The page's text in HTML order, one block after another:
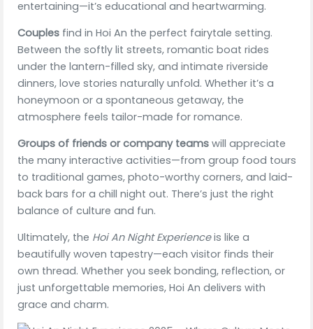
entertaining—it’s educational and heartwarming.
Couplesfind in Hoi An the perfect fairytale setting.
Between the softly lit streets, romantic boat rides
under the lantern-filled sky, and intimate riverside
dinners, love stories naturally unfold. Whether it’s a
honeymoon or a spontaneous getaway, the
atmosphere feels tailor-made for romance.
Groups of friends or company teamswill appreciate
the many interactive activities—from group food tours
to traditional games, photo-worthy corners, and laid-
back bars for a chill night out. There’s just the right
balance of culture and fun.
Ultimately, the Hoi An Night Experienceis like a
beautifully woven tapestry—each visitor finds their
own thread. Whether you seek bonding, reflection, or
just unforgettable memories, Hoi An delivers with
grace and charm.